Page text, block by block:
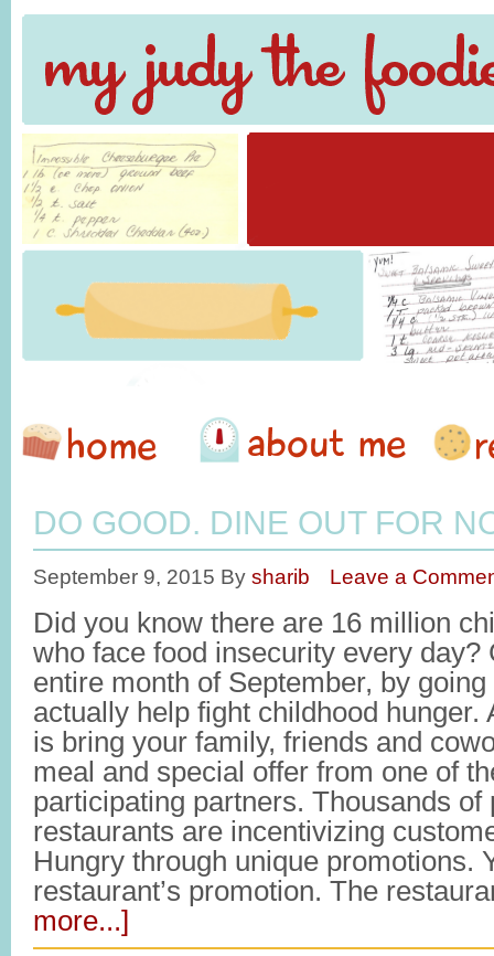
DO GOOD. DINE OUT FOR
September 9, 2015 By sharib Leave a
Did you know there are 16 million
who face food insecurity every day?
entire month of September, by
actually help fight childhood hunger.
is bring your family, friends and
meal and special offer from one of
participating partners. Thousands of
restaurants are incentivizing
Hungry through unique promotions.
restaurant’s promotion. The
more...]